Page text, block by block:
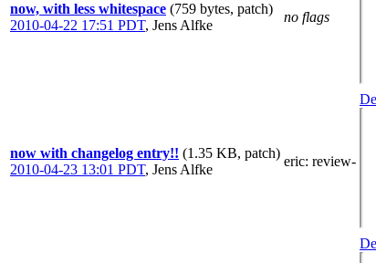
now, with less whitespace (759 bytes, patch)
2010-04-22 17:51 PDT, Jens Alfke
no flags
now with changelog entry!! (1.35 KB, patch)
2010-04-23 13:01 PDT, Jens Alfke
eric: review-